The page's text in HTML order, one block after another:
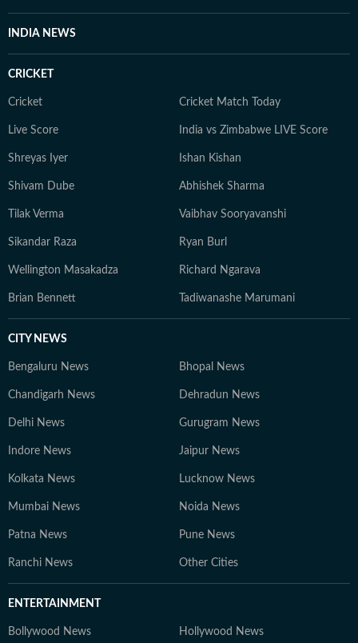
INDIA NEWS
CRICKET
Cricket Cricket Match Today
Live Score India vs Zimbabwe LIVE Score
Shreyas Iyer Ishan Kishan
Shivam Dube Abhishek Sharma
Tilak Verma Vaibhav Sooryavanshi
Sikandar Raza Ryan Burl
Wellington Masakadza Richard Ngarava
Brian Bennett Tadiwanashe Marumani
CITY NEWS
Bengaluru News Bhopal News
Chandigarh News Dehradun News
Delhi News Gurugram News
Indore News Jaipur News
Kolkata News Lucknow News
Mumbai News Noida News
Patna News Pune News
Ranchi News Other Cities
ENTERTAINMENT
Bollywood News Hollywood News